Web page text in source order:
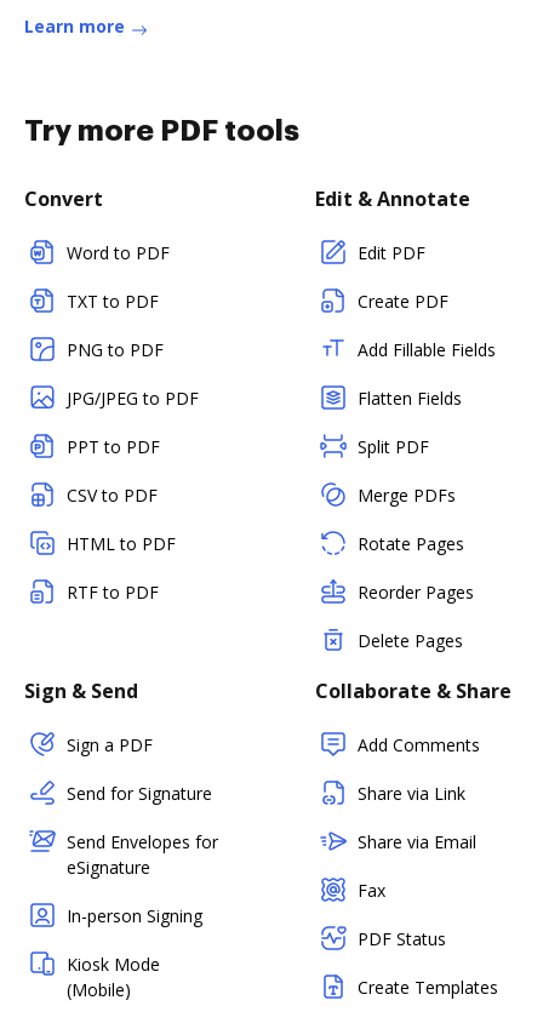
Learn more
Try more PDF tools
Convert
Word to PDF
TXT to PDF
PNG to PDF
JPG/JPEG to PDF
PPT to PDF
CSV to PDF
HTML to PDF
RTF to PDF
Edit & Annotate
Edit PDF
Create PDF
Add Fillable Fields
Flatten Fields
Split PDF
Merge PDFs
Rotate Pages
Reorder Pages
Delete Pages
Sign & Send
Sign a PDF
Send for Signature
Send Envelopes for
eSignature
In-person Signing
Kiosk Mode
(Mobile)
Collaborate & Share
Add Comments
Share via Link
Share via Email
Fax
PDF Status
Create Templates